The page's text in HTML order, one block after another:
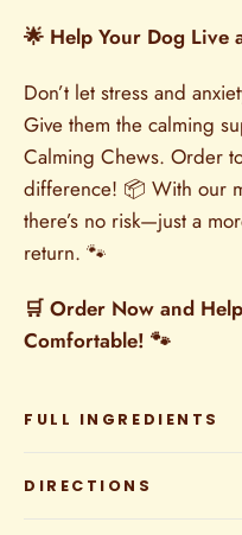
🌟 Help Your Dog Live
Don’t let stress and
Give them the calming
Calming Chews. Order
difference! 📦 With our
there’s no risk—just a
return. 🐾
🛒 Order Now and
Comfortable! 🐾
FULL INGREDIENTS
DIRECTIONS